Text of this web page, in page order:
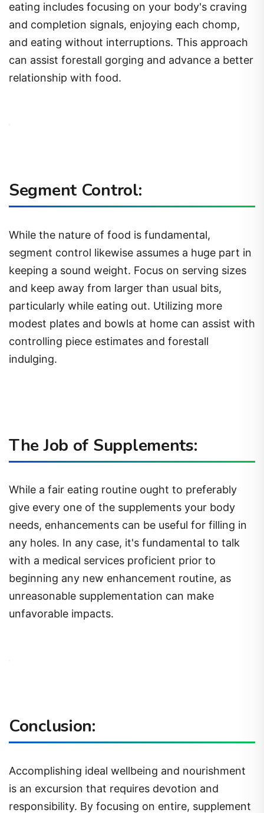
eating includes focusing on your body's craving
and completion signals, enjoying each chomp,
and eating without interruptions. This approach
can assist forestall gorging and advance a better
relationship with food.
Segment Control:
While the nature of food is fundamental,
segment control likewise assumes a huge part in
keeping a sound weight. Focus on serving sizes
and keep away from larger than usual bits,
particularly while eating out. Utilizing more
modest plates and bowls at home can assist with
controlling piece estimates and forestall
indulging.
The Job of Supplements:
While a fair eating routine ought to preferably
give every one of the supplements your body
needs, enhancements can be useful for filling in
any holes. In any case, it's fundamental to talk
with a medical services proficient prior to
beginning any new enhancement routine, as
unreasonable supplementation can make
unfavorable impacts.
Conclusion:
Accomplishing ideal wellbeing and nourishment
is an excursion that requires devotion and
responsibility. By focusing on entire, supplement